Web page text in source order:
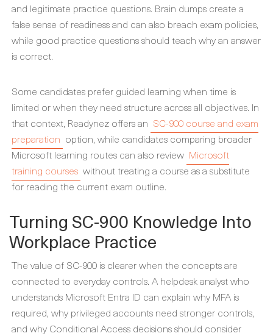
and legitimate practice questions. Brain dumps create a
false sense of readiness and can also breach exam policies,
while good practice questions should teach why an answer
is correct.
Some candidates prefer guided learning when time is
limited or when they need structure across all objectives. In
that context, Readynez offers an SC-900 course and exam
preparation option, while candidates comparing broader
Microsoft learning routes can also review Microsoft
training courses without treating a course as a substitute
for reading the current exam outline.
Turning SC-900 Knowledge Into
Workplace Practice
The value of SC-900 is clearer when the concepts are
connected to everyday controls. A helpdesk analyst who
understands Microsoft Entra ID can explain why MFA is
required, why privileged accounts need stronger controls,
and why Conditional Access decisions should consider